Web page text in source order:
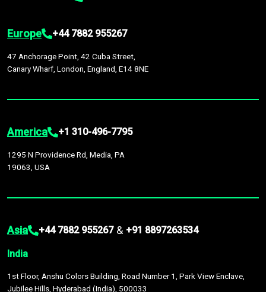
Europe +44 7882 955267
47 Anchorage Point, 42 Cuba Street,
Canary Wharf, London, England, E14 8NE
America +1 310-496-7795
1295 N Providence Rd, Media, PA
19063, USA
Asia +44 7882 955267 & +91 8897263534
India
1st Floor, Anshu Colors Building, Road Number 1, Park View Enclave,
Jubilee Hills, Hyderabad (India), 500033